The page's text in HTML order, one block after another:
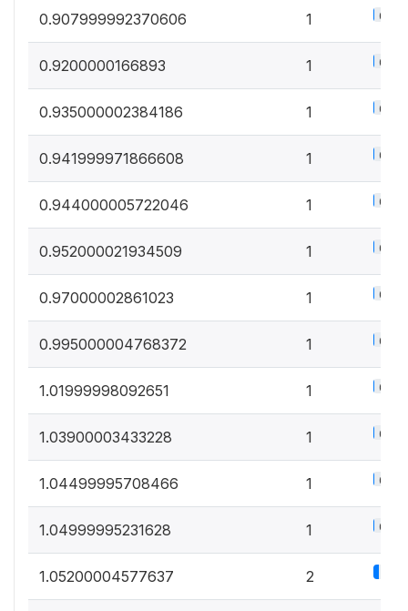
0.907999992370606 1 0.5%
0.9200000166893 1 0.5%
0.935000002384186 1 0.5%
0.941999971866608 1 0.5%
0.944000005722046 1 0.5%
0.952000021934509 1 0.5%
0.97000002861023 1 0.5%
0.995000004768372 1 0.5%
1.01999998092651 1 0.5%
1.03900003433228 1 0.5%
1.04499995708466 1 0.5%
1.04999995231628 1 0.5%
1.05200004577637 2